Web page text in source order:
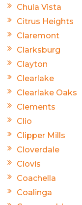
Chula Vista
Citrus Heights
Claremont
Clarksburg
Clayton
Clearlake
Clearlake Oaks
Clements
Clio
Clipper Mills
Cloverdale
Clovis
Coachella
Coalinga